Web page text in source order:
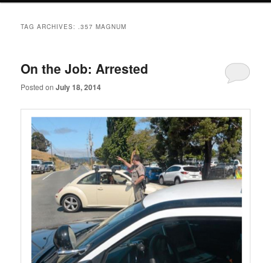
TAG ARCHIVES: .357 MAGNUM
On the Job: Arrested
Posted onJuly 18, 2014